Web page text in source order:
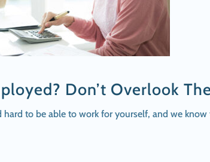
Don’t Overlook
hard to be able to work for yourself, and we